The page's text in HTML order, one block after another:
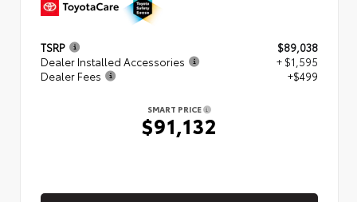
TSRP
$89,038
Dealer Installed Accessories
+ $1,595
Dealer Fees
+$499
SMART PRICE
$91,132